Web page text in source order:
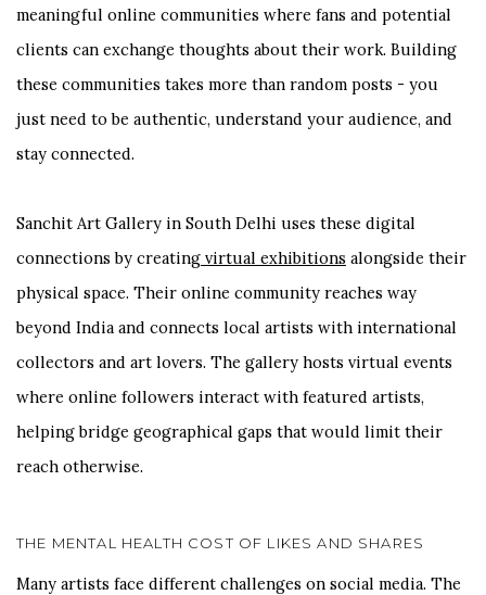
meaningful online communities where fans and potential
clients can exchange thoughts about their work. Building
these communities takes more than random posts - you
just need to be authentic, understand your audience, and
stay connected.
Sanchit Art Gallery in South Delhi uses these digital
connections by creating virtual exhibitions alongside their
physical space. Their online community reaches way
beyond India and connects local artists with international
collectors and art lovers. The gallery hosts virtual events
where online followers interact with featured artists,
helping bridge geographical gaps that would limit their
reach otherwise.
THE MENTAL HEALTH COST OF LIKES AND SHARES
Many artists face different challenges on social media. The